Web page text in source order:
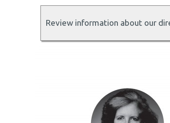
Review information about our